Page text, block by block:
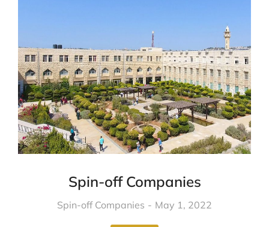
Spin-off Companies
Spin-off Companies May 1, 2022